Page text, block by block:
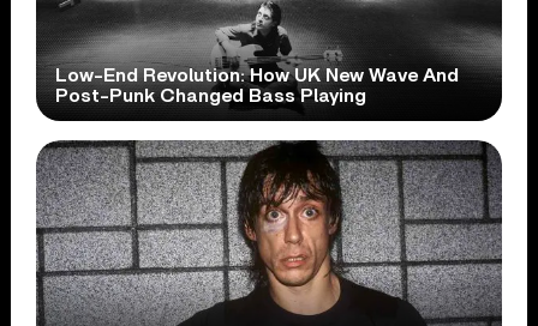
Low-End Revolution: How UK New Wave And
Post-Punk Changed Bass Playing